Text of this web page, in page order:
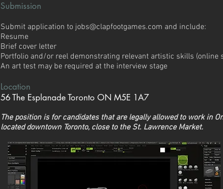
Submission
​Submit application to jobs@clapfootgames.com and include:
Resume
Brief cover letter
Portfolio and/or reel demonstrating relevant artistic skills (online
An art test may be required at the interview stage
Location
56 The Esplanade Toronto ON M5E 1A7
The position is for candidates that are legally allowed to work in
located downtown Toronto, close to the St. Lawrence Market.